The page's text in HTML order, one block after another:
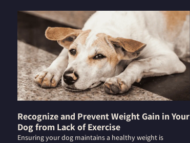
Recognize and Prevent Weight Gain in Your
Dog from Lack of Exercise
Ensuring your dog maintains a healthy weight is